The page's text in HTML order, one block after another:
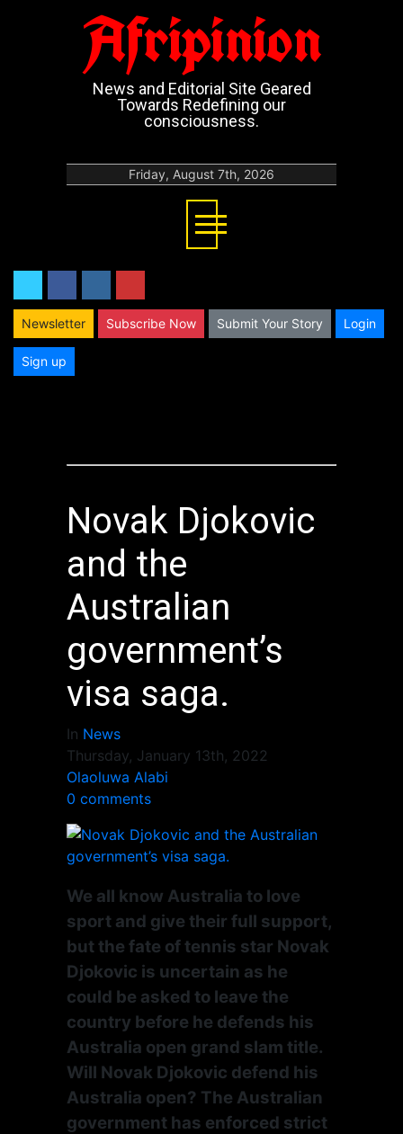
Afripinion
News and Editorial Site Geared
Towards Redefining our
consciousness.
Friday, August 7th, 2026
Newsletter Subscribe Now Submit Your Story Login
Sign up
Novak Djokovic
and the
Australian
government’s
visa saga.
In News
Thursday, January 13th, 2022
Olaoluwa Alabi
0 comments
We all know Australia to love
sport and give their full support,
but the fate of tennis star Novak
Djokovic is uncertain as he
could be asked to leave the
country before he defends his
Australia open grand slam title.
Will Novak Djokovic defend his
Australia open? The Australian
government has enforced strict